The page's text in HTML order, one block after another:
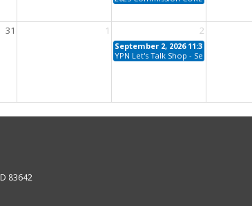
31 1 2
September 2, 2026 11:30 AM - 1:00 PM
YPN Let's Talk Shop - September
83642